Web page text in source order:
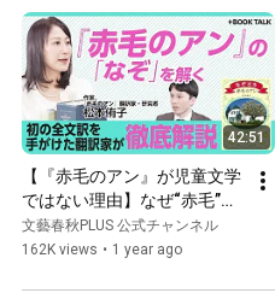
42:51
【『赤毛のアン』が児童文学
ではない理由】なぜ“赤毛”は
嫌われる？｜アンの民族はス
コットランド系｜ブラウニン
文藝春秋PLUS 公式チャンネル
162K views • 1 year ago